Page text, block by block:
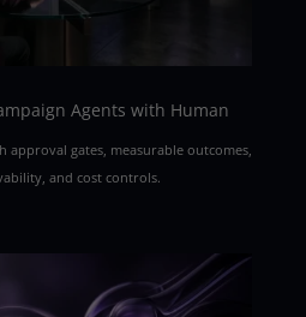
Agents with Human
approval gates, measurable outcomes,
and cost controls.